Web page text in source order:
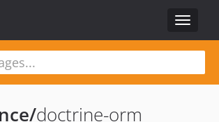
Toggle
/doctrine-orm